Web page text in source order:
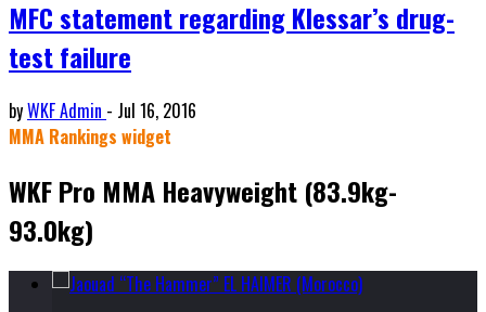
MFC statement regarding Klessar’s drug-
test failure
byWKF Admin - Jul 16, 2016
MMA Rankings widget
WKF Pro MMA Heavyweight (83.9kg-
93.0kg)